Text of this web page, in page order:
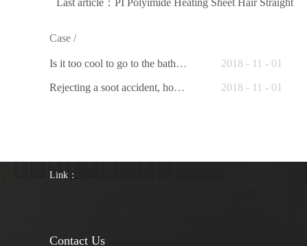
Last article： PI Polyimide Heating Sheet Hair Straight
Case /
Is it too cool to go to the bathroom toilet in winter? Intelligently heated toilet seat to help you 2018 - 11 - 01
Rejecting a soot accident, hot dry cleaning range hood gives you a safe clean kitchen 2018 - 11 - 01
Link：
Contact Us